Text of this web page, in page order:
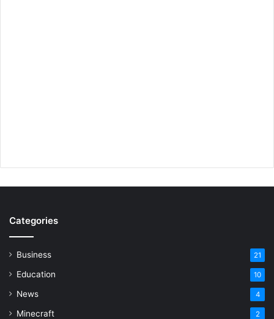
Categories
Business 21
Education 10
News 4
Minecraft 2